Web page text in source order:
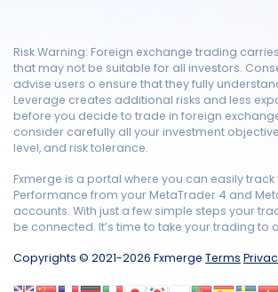
Risk Warning: Foreign exchange trading
that may not be suitable for all investors.
advise users o ensure that they fully
Leverage creates additional risks and less
before you decide to trade in foreign
consider carefully all your investment
level, and risk tolerance.
Fxmerge is a portal where you can easily
Performance from your MetaTrader 4 and
accounts. With just a few simple steps your
be connected. It’s time to take your trading to
Copyrights © 2021-2026 Fxmerge Terms